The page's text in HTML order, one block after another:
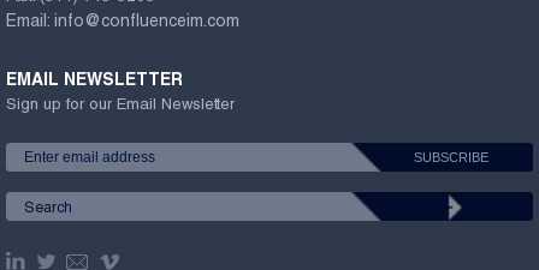
Email: info@confluenceim.com
EMAIL NEWSLETTER
Sign up for our Email Newsletter